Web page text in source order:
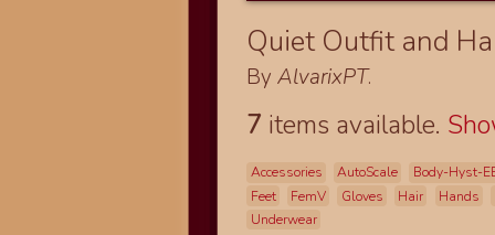
Quiet Outfit and
ByAlvarixPT.
7 items available.
Accessories AutoScale
Body-Hyst-
Feet
FemV Gloves Hair Hands
Underwear